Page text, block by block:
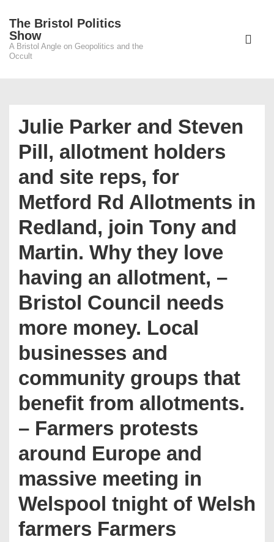
Main
The Bristol Politics
Show
A Bristol Angle on Geopolitics and the
Occult
Main
Julie Parker and Steven
Pill, allotment holders
and site reps, for
Metford Rd Allotments in
Redland, join Tony and
Martin. Why they love
having an allotment, –
Bristol Council needs
more money. Local
businesses and
community groups that
benefit from allotments.
– Farmers protests
around Europe and
massive meeting in
Welspool tnight of Welsh
farmers Farmers